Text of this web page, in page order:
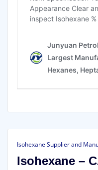
Isohexane Supplier and
Isohexane –